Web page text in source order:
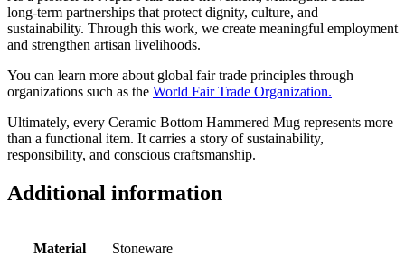
long-term partnerships that protect dignity, culture, and
sustainability. Through this work, we create meaningful employment
and strengthen artisan livelihoods.
You can learn more about global fair trade principles through
organizations such as the World Fair Trade Organization.
Ultimately, every Ceramic Bottom Hammered Mug represents more
than a functional item. It carries a story of sustainability,
responsibility, and conscious craftsmanship.
Additional information
Material Stoneware